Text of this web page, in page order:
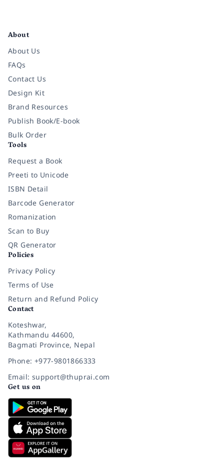
About
About Us
FAQs
Contact Us
Design Kit
Brand Resources
Publish Book/E-book
Bulk Order
Tools
Request a Book
Preeti to Unicode
ISBN Detail
Barcode Generator
Romanization
Scan to Buy
QR Generator
Policies
Privacy Policy
Terms of Use
Return and Refund Policy
Contact
Koteshwar,
Kathmandu 44600,
Bagmati Province, Nepal
Phone: +977-9801866333
Email: support@thuprai.com
Get us on